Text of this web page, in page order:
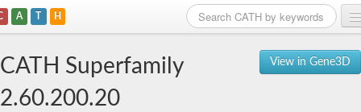
A T H
View in Gene3D
CATH Superfamily
2.60.200.20